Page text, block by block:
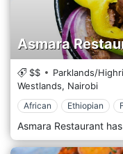
Asmara
$$ Parklands/
Westlands, Nairobi
African Ethiopian